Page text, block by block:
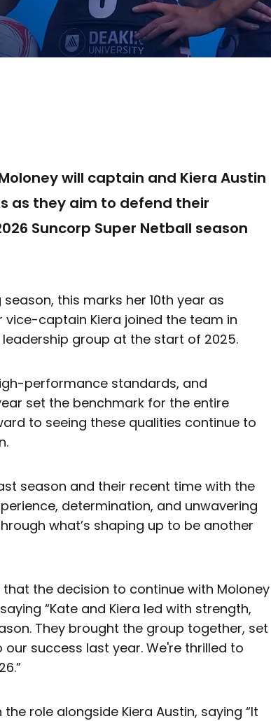
will captain and Kiera Austin
as they aim to defend their
Suncorp Super Netball season
this marks her 10th year as
vice-captain Kiera joined the team in
group at the start of 2025.
performance standards, and
set the benchmark for the entire
to seeing these qualities continue to
season and their recent time with the
determination, and unwavering
what’s shaping up to be another
that the decision to continue with Moloney
“Kate and Kiera led with strength,
They brought the group together, set
success last year. We're thrilled to
role alongside Kiera Austin, saying “It